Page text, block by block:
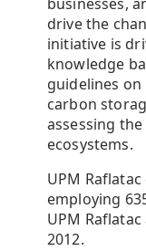
drive the
initiative is
knowledge
guidelines
carbon
assessing
ecosystems.
UPM
employing
UPM
2012.